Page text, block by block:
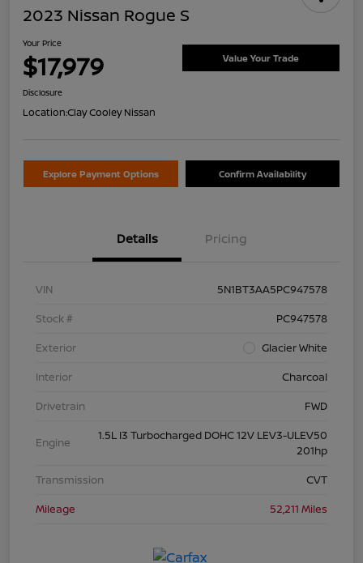
2023 Nissan Rogue S
Your Price
$17,979 Value Your Trade
Disclosure
Location:Clay Cooley Nissan
Explore Payment Options Confirm Availability
Details Pricing
VIN
5N1BT3AA5PC947578
Stock #
PC947578
Exterior
Glacier White
Interior
Charcoal
Drivetrain
FWD
Engine
1.5L I3 Turbocharged DOHC 12V LEV3-ULEV50
201hp
Transmission
CVT
Mileage
52,211 Miles